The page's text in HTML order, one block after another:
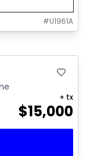
#U1961A
$15,000
+ tx